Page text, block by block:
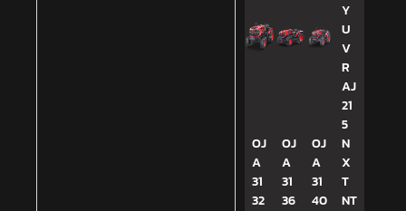
OJ
A
31
32
OJ
A
31
36
OJ
A
31
40
Y
U
V
R
AJ
21
5
N
X
T
NT